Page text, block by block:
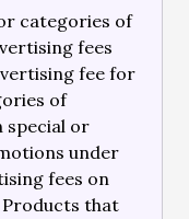
categories of
fees
fee for
of
special or
under
fees on
that